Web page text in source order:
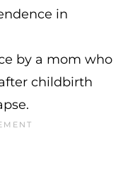
in
by a mom who
childbirth